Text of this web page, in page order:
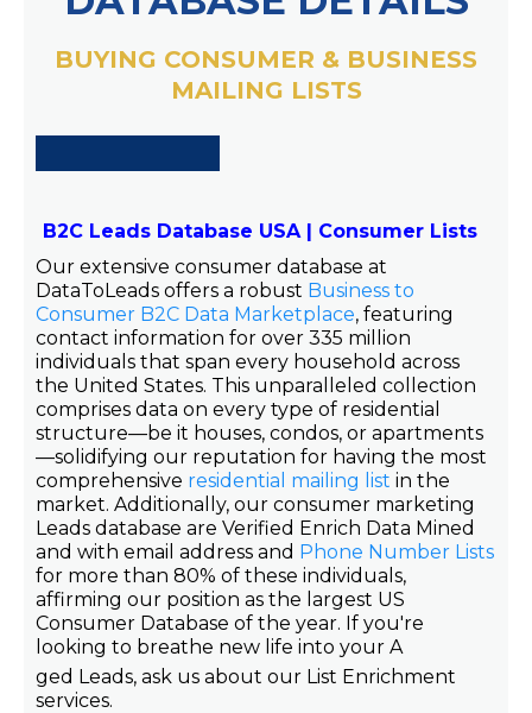
BUYING CONSUMER & BUSINESS
MAILING LISTS
B2C Leads Database USA | Consumer Lists
Our extensive consumer database at
DataToLeads offers a robust Business to
Consumer B2C Data Marketplace, featuring
contact information for over 335 million
individuals that span every household across
the United States. This unparalleled collection
comprises data on every type of residential
structure—be it houses, condos, or apartments
—solidifying our reputation for having the most
comprehensive residential mailing list in the
market. Additionally, our consumer marketing
Leads database are Verified Enrich Data Mined
and with email address and Phone Number Lists
for more than 80% of these individuals,
affirming our position as the largest US
Consumer Database of the year. If you're
looking to breathe new life into your A
ged Leads, ask us about our List Enrichment
services.